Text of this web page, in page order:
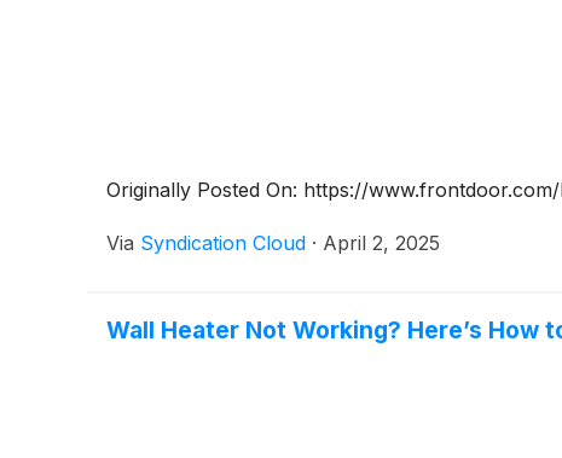
Originally Posted On: https://
Via Syndication Cloud · April 2, 2025
Wall Heater Not Working? Here’s How